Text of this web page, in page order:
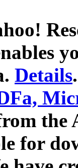
Details.
for